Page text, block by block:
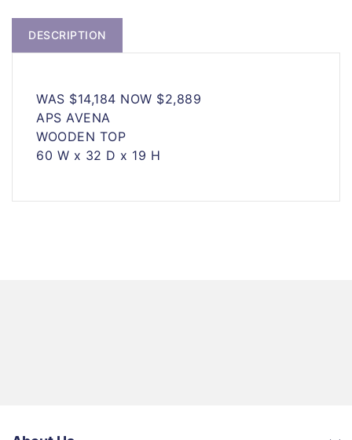
DESCRIPTION
WAS $14,184 NOW $2,889
APS AVENA
WOODEN TOP
60 W x 32 D x 19 H